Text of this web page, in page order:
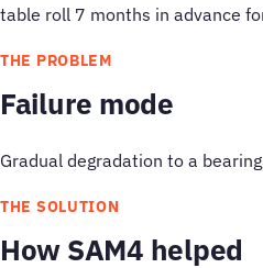
table roll 7 months in advance
THE PROBLEM
Failure mode
Gradual degradation to a
THE SOLUTION
How SAM4 helped